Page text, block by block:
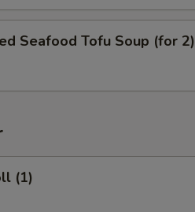
Seafood Tofu Soup (for 2)
(1)